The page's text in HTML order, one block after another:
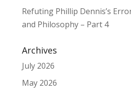
Refuting Phillip Dennis’s
and Philosophy – Part 4
Archives
July 2026
May 2026